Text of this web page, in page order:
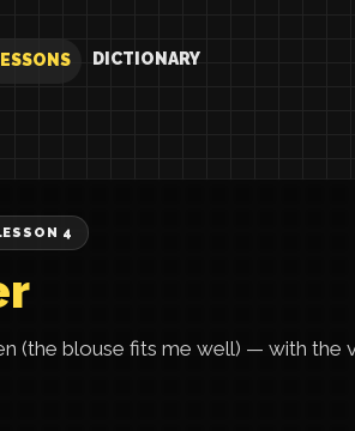
DICTIONARY
4
(the blouse fits me well) — with the